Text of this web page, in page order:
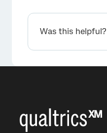
Was this helpful?